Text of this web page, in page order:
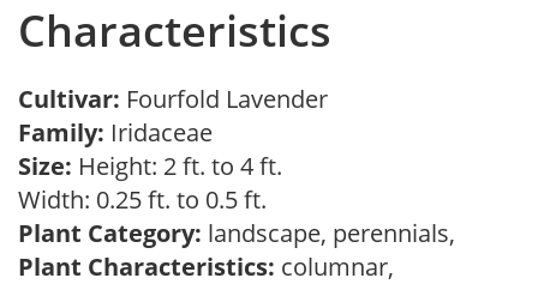
Characteristics
Cultivar: Fourfold Lavender
Family: Iridaceae
Size: Height: 2 ft. to 4 ft.
Width: 0.25 ft. to 0.5 ft.
Plant Category: landscape, perennials,
Plant Characteristics: columnar,